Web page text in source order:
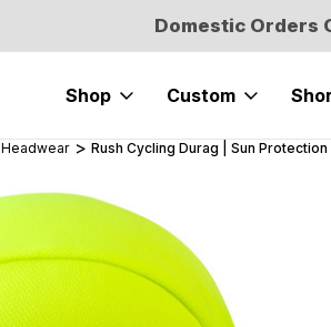
Domestic Orders
Shop Custom
Headwear Rush Cycling Durag | Sun